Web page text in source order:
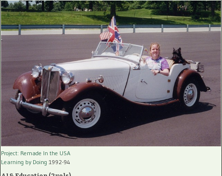
Project: Remade In the USA
Learning by Doing 1992-94